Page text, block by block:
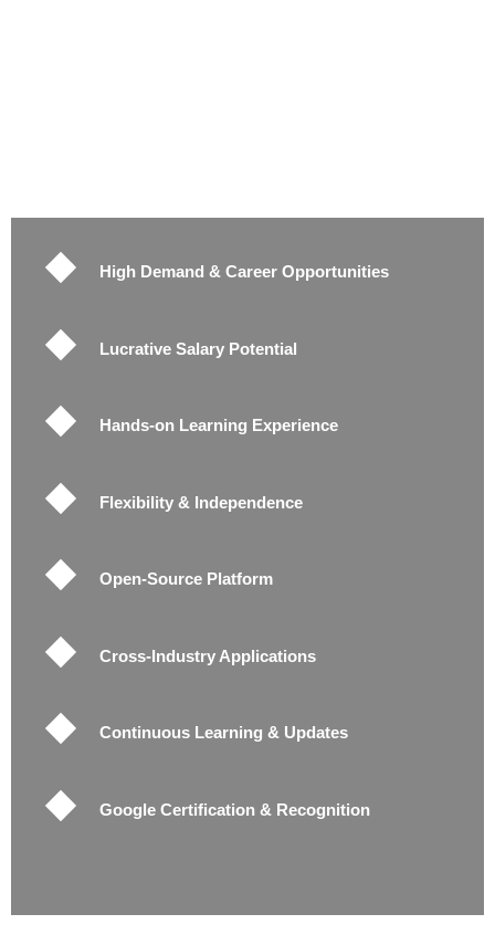
High Demand & Career Opportunities
Lucrative Salary Potential
Hands-on Learning Experience
Flexibility & Independence
Open-Source Platform
Cross-Industry Applications
Continuous Learning & Updates
Google Certification & Recognition